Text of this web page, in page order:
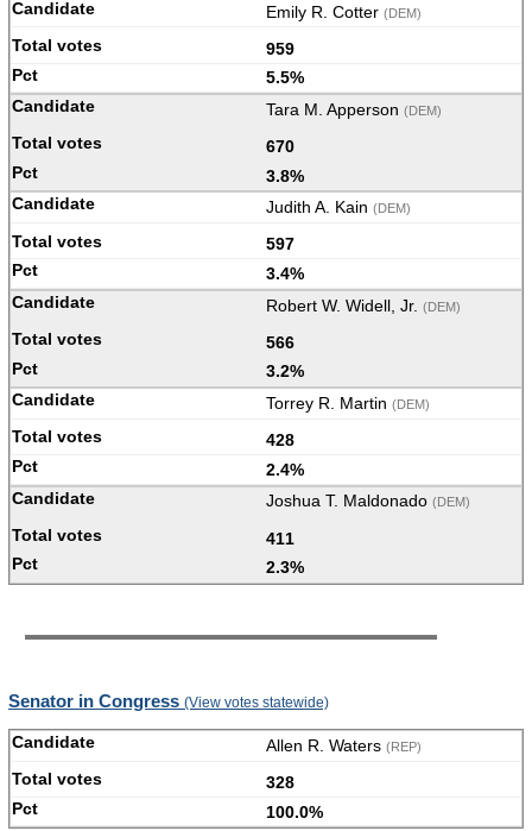
Emily R. Cotter (DEM)
959
5.5%
Tara M. Apperson (DEM)
670
3.8%
Judith A. Kain (DEM)
597
3.4%
Robert W. Widell, Jr. (DEM)
566
3.2%
Torrey R. Martin (DEM)
428
2.4%
Joshua T. Maldonado (DEM)
411
2.3%
Senator in Congress (View votes statewide)
Allen R. Waters (REP)
328
100.0%